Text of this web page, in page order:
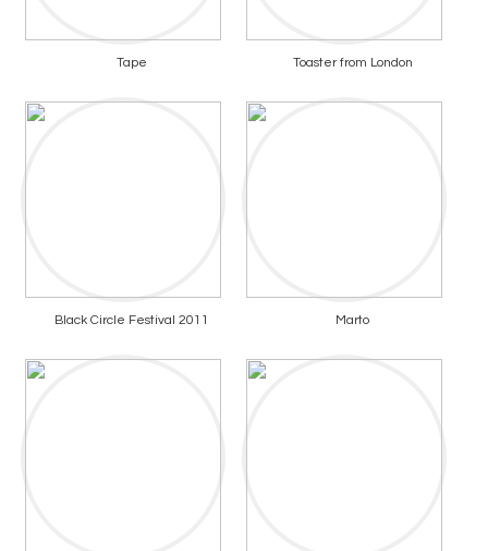
Tape Toaster from London
Black Circle Festival 2011 Marto